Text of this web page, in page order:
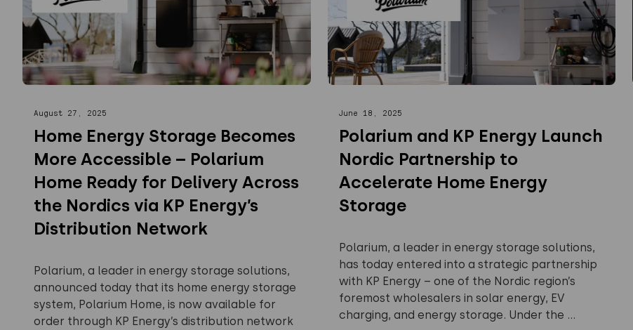
August 27, 2025
Home Energy Storage Becomes
More Accessible – Polarium
Home Ready for Delivery Across
the Nordics via KP Energy’s
Distribution Network
Polarium, a leader in energy storage solutions,
announced today that its home energy storage
system, Polarium Home, is now available for
order through KP Energy’s distribution network
June 18, 2025
Polarium and KP Energy Launch
Nordic Partnership to
Accelerate Home Energy
Storage
Polarium, a leader in energy storage solutions,
has today entered into a strategic partnership
with KP Energy – one of the Nordic region’s
foremost wholesalers in solar energy, EV
charging, and energy storage. Under the ...